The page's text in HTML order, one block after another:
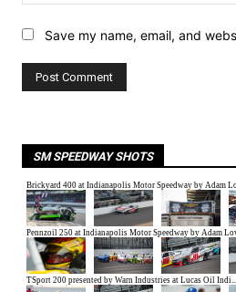
Save my name, email, and
SM SPEEDWAY SHOTS